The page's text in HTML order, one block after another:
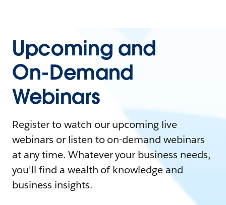
Upcoming and
On-Demand
Webinars
Register to watch our upcoming live
webinars or listen to on-demand webinars
at any time. Whatever your business needs,
you'll find a wealth of knowledge and
business insights.